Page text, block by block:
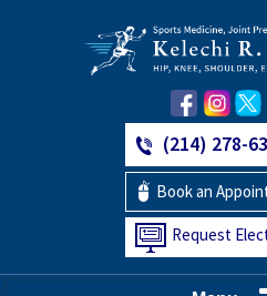
(214) 278-
Book an
Request